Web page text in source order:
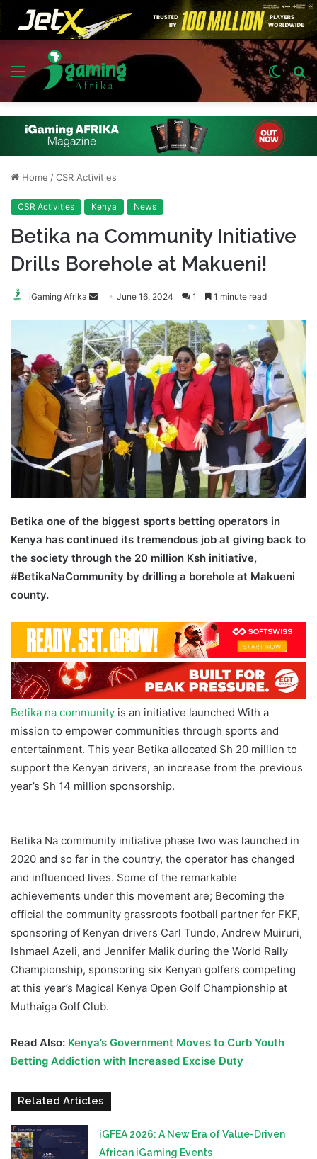
Menu
Switch
skin
Home /CSR Activities
CSR Activities Kenya News
Betika na Community Initiative
Drills Borehole at Makueni!
iGaming Afrika
Send
email
June 16, 2024 1 1 minute read
Betika one of the biggest sports betting operators in
Kenya has continued its tremendous job at giving back to
the society through the 20 million Ksh initiative,
#BetikaNaCommunity by drilling a borehole at Makueni
county.
Betika na community is an initiative launched With a
mission to empower communities through sports and
entertainment. This year Betika allocated Sh 20 million to
support the Kenyan drivers, an increase from the previous
year’s Sh 14 million sponsorship.
Betika Na community initiative phase two was launched in
2020 and so far in the country, the operator has changed
and influenced lives. Some of the remarkable
achievements under this movement are; Becoming the
official the community grassroots football partner for FKF,
sponsoring of Kenyan drivers Carl Tundo, Andrew Muiruri,
Ishmael Azeli, and Jennifer Malik during the World Rally
Championship, sponsoring six Kenyan golfers competing
at this year’s Magical Kenya Open Golf Championship at
Muthaiga Golf Club.
Read Also: Kenya’s Government Moves to Curb Youth
Betting Addiction with Increased Excise Duty
Related Articles
iGFEA 2026: A New Era of Value-Driven
African iGaming Events